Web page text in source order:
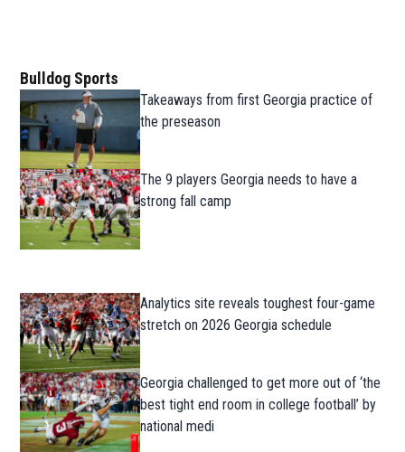
Bulldog Sports
Takeaways from first Georgia practice of
the preseason
The 9 players Georgia needs to have a
strong fall camp
Analytics site reveals toughest four-game
stretch on 2026 Georgia schedule
Georgia challenged to get more out of ‘the
best tight end room in college football’ by
national medi